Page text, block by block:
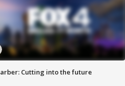
Cutting into the future